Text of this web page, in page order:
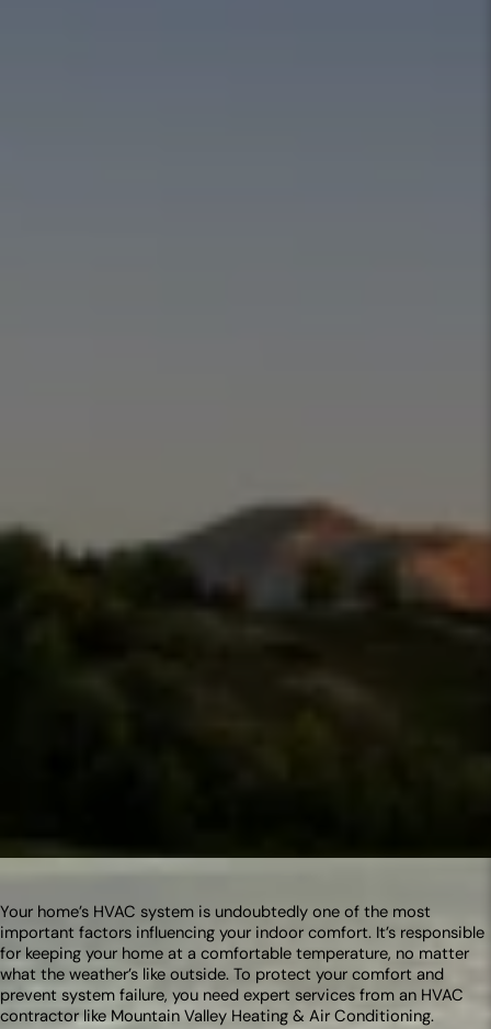
Your home’s HVAC system is undoubtedly one of the most
important factors influencing your indoor comfort. It’s responsible
for keeping your home at a comfortable temperature, no matter
what the weather’s like outside. To protect your comfort and
prevent system failure, you need expert services from an HVAC
contractor like Mountain Valley Heating & Air Conditioning.